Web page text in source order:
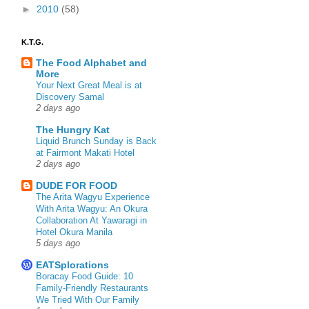
► 2010 (58)
K.T.G.
The Food Alphabet and
More
Your Next Great Meal is at
Discovery Samal
2 days ago
The Hungry Kat
Liquid Brunch Sunday is Back
at Fairmont Makati Hotel
2 days ago
DUDE FOR FOOD
The Arita Wagyu Experience
With Arita Wagyu: An Okura
Collaboration At Yawaragi in
Hotel Okura Manila
5 days ago
EATSplorations
Boracay Food Guide: 10
Family-Friendly Restaurants
We Tried With Our Family